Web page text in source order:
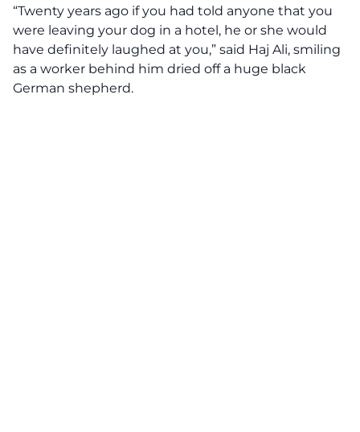
“Twenty years ago if you had told anyone that you
were leaving your dog in a hotel, he or she would
have definitely laughed at you,” said Haj Ali, smiling
as a worker behind him dried off a huge black
German shepherd.